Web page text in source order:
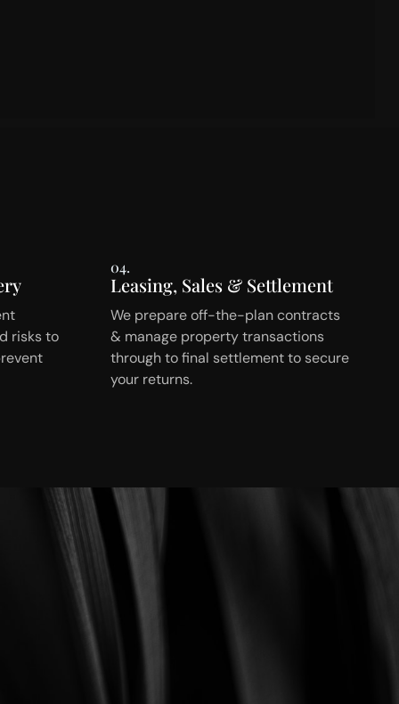
risks to
04.
Leasing, Sales & Settlement
We prepare off-the-plan contracts
& manage property transactions
through to final settlement to secure
your returns.